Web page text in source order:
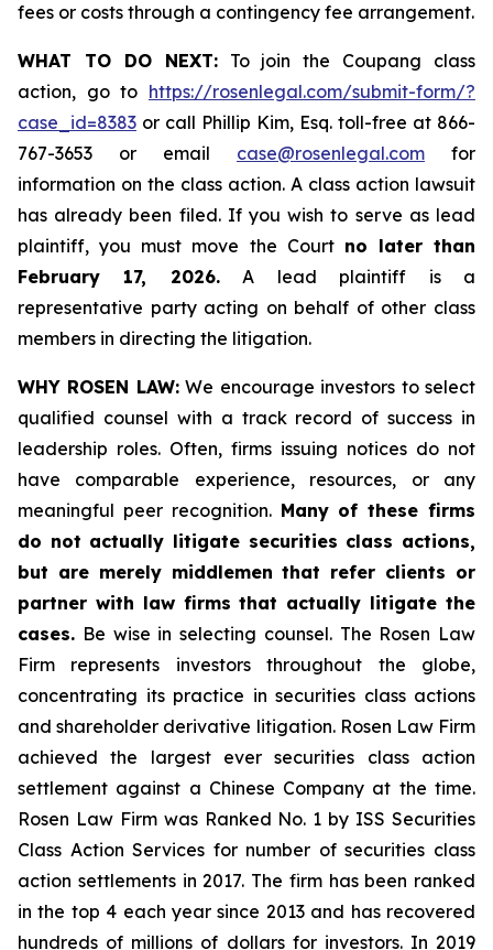
fees or costs through a contingency fee arrangement.
WHAT TO DO NEXT:To join the Coupang class
action, go to https://rosenlegal.com/submit-form/?
case_id=8383 or call Phillip Kim, Esq. toll-free at 866-
767-3653 or email case@rosenlegal.com for
information on the class action. A class action lawsuit
has already been filed. If you wish to serve as lead
plaintiff, you must move the Court no later than
February 17, 2026.A lead plaintiff is a
representative party acting on behalf of other class
members in directing the litigation.
WHY ROSEN LAW:We encourage investors to select
qualified counsel with a track record of success in
leadership roles. Often, firms issuing notices do not
have comparable experience, resources, or any
meaningful peer recognition. Many of these firms
do not actually litigate securities class actions,
but are merely middlemen that refer clients or
partner with law firms that actually litigate the
cases. Be wise in selecting counsel. The Rosen Law
Firm represents investors throughout the globe,
concentrating its practice in securities class actions
and shareholder derivative litigation. Rosen Law Firm
achieved the largest ever securities class action
settlement against a Chinese Company at the time.
Rosen Law Firm was Ranked No. 1 by ISS Securities
Class Action Services for number of securities class
action settlements in 2017. The firm has been ranked
in the top 4 each year since 2013 and has recovered
hundreds of millions of dollars for investors. In 2019